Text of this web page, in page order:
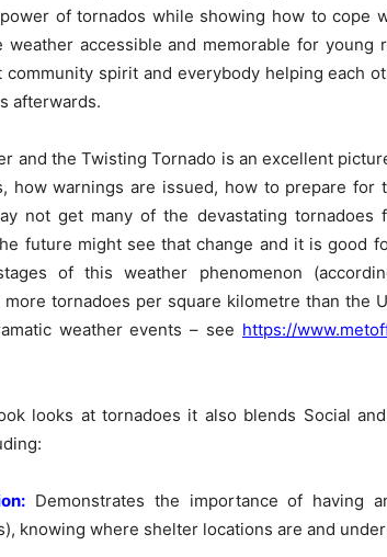
of tornados while showing how to cope
weather accessible and memorable for young
community spirit and everybody helping each
afterwards.
and the Twisting Tornado is an excellent
how warnings are issued, how to prepare for
not get many of the devastating tornadoes
future might see that change and it is good
of this weather phenomenon
tornadoes per square kilometre than the
weather events – see https://
looks at tornadoes it also blends Social
Demonstrates the importance of having
knowing where shelter locations are and